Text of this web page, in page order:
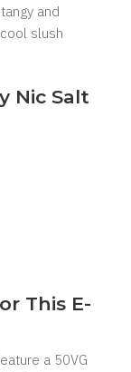
and
slush
Nic Salt
This E-
a 50VG